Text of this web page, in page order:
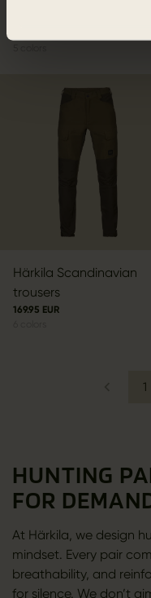
Härkila Scandinavian
trousers
169.95 EUR
1
HUNTING
FOR
At Härkila, we design
mindset. Every pair
breathability, and
for silence. We don’t